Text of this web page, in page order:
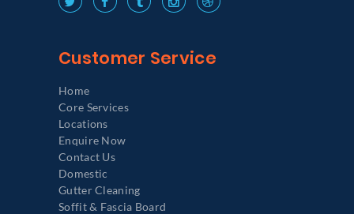
Customer Service
Home
Core Services
Locations
Enquire Now
Contact Us
Domestic
Gutter Cleaning
Soffit & Fascia Board